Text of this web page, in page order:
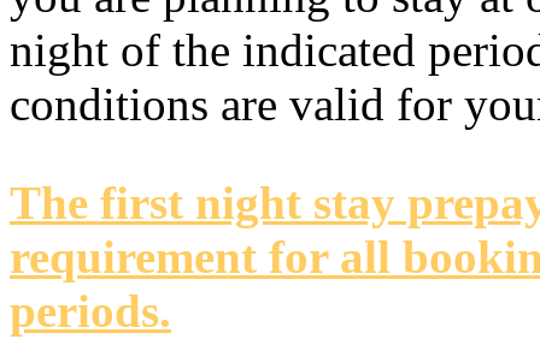
night of the indicated
conditions are valid for
The first night stay
requirement for all
periods.